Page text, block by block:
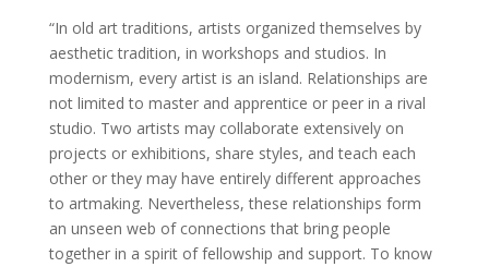
“In old art traditions, artists organized themselves by
aesthetic tradition, in workshops and studios. In
modernism, every artist is an island. Relationships are
not limited to master and apprentice or peer in a rival
studio. Two artists may collaborate extensively on
projects or exhibitions, share styles, and teach each
other or they may have entirely different approaches
to artmaking. Nevertheless, these relationships form
an unseen web of connections that bring people
together in a spirit of fellowship and support. To know